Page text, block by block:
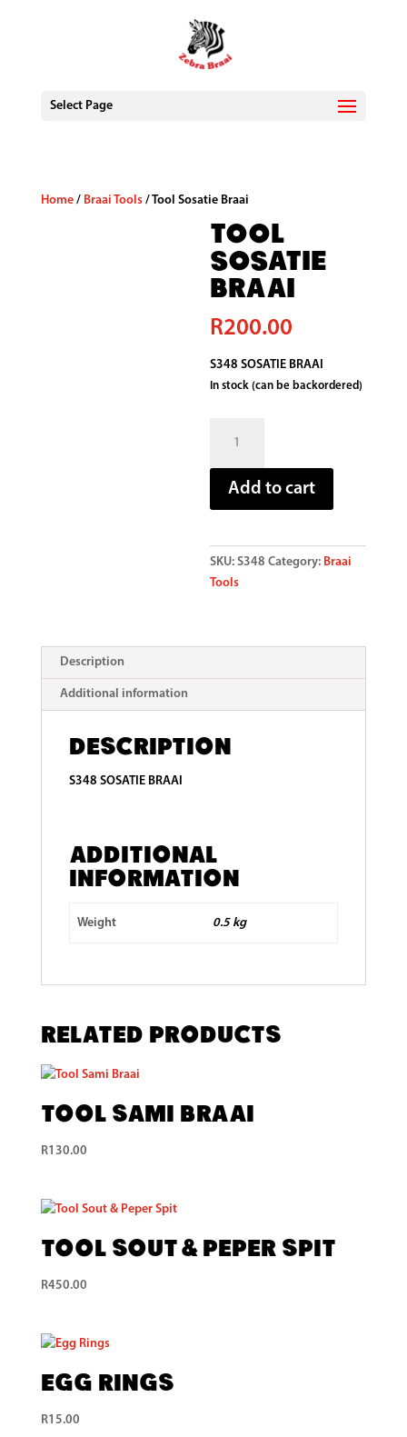
Select Page
Home/ Braai Tools/ Tool Sosatie Braai
Tool
Sosatie
Braai
R200.00
S348 SOSATIE BRAAI
In stock (can be backordered)
Sosatie
Braai
quantity
Add to cart
SKU:S348 Category: Braai
Tools
Description
Additional information
Description
S348 SOSATIE BRAAI
Additional
information
Weight 0.5 kg
Related products
Tool Sami Braai
R130.00
Tool Sout & Peper Spit
R450.00
Egg Rings
R15.00